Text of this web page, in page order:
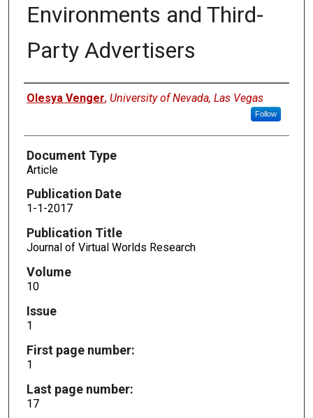
Environments and Third-
Party Advertisers
Authors
Olesya Venger, University of Nevada, Las Vegas
Follow
Document Type
Article
Publication Date
1-1-2017
Publication Title
Journal of Virtual Worlds Research
Volume
10
Issue
1
First page number:
1
Last page number:
17